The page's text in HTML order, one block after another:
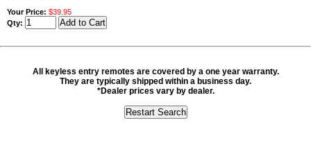
Your Price: $39.95
Qty:
All keyless entry remotes are covered by a one year warranty.
They are typically shipped within a business day.
*Dealer prices vary by dealer.